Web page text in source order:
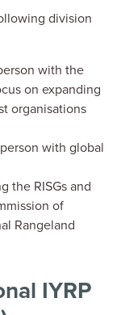
division
with the
on expanding
organisations
with global
the RISGs and
of
Rangeland
IYRP